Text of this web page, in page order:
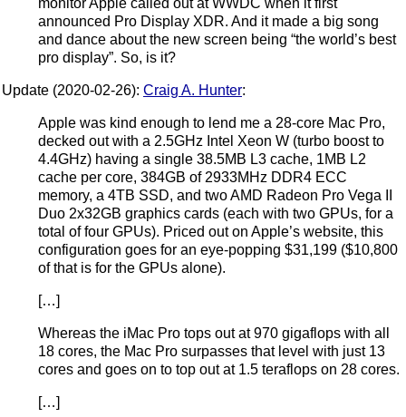
announced Pro Display XDR. And it made a big song
and dance about the new screen being “the world’s best
pro display”. So, is it?
Update (2020-02-26): Craig A. Hunter:
Apple was kind enough to lend me a 28-core Mac Pro,
decked out with a 2.5GHz Intel Xeon W (turbo boost to
4.4GHz) having a single 38.5MB L3 cache, 1MB L2
cache per core, 384GB of 2933MHz DDR4 ECC
memory, a 4TB SSD, and two AMD Radeon Pro Vega II
Duo 2x32GB graphics cards (each with two GPUs, for a
total of four GPUs). Priced out on Apple’s website, this
configuration goes for an eye-popping $31,199 ($10,800
of that is for the GPUs alone).
[…]
Whereas the iMac Pro tops out at 970 gigaflops with all
18 cores, the Mac Pro surpasses that level with just 13
cores and goes on to top out at 1.5 teraflops on 28 cores.
[…]